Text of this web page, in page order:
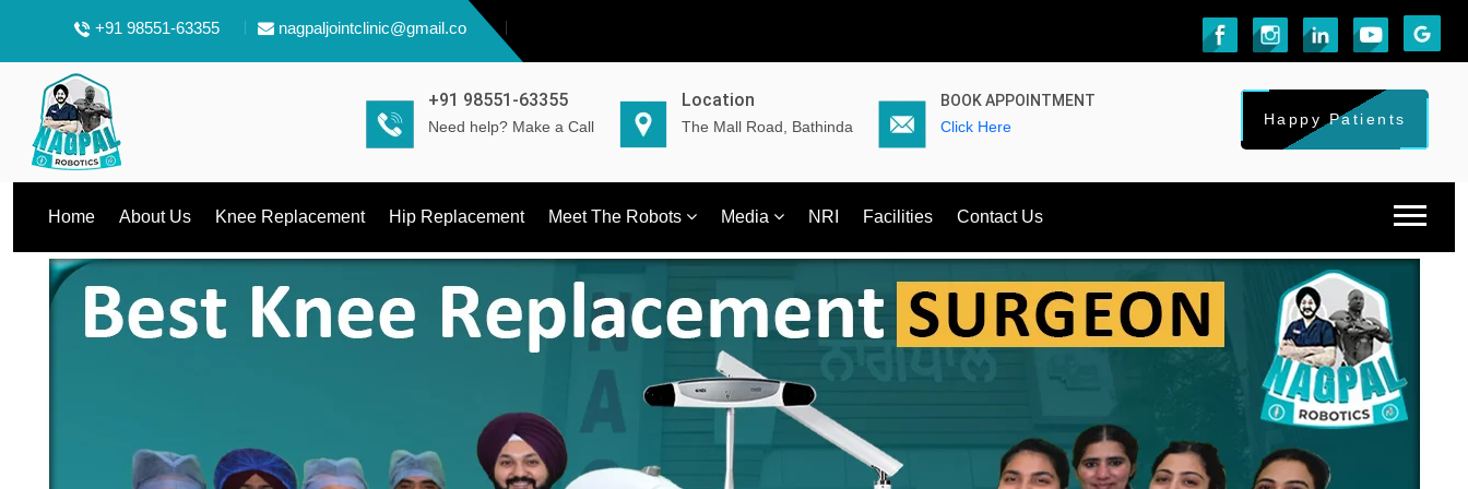
+91 98551-63355 nagpaljointclinic@gmail.com
+91 98551-63355
Need help? Make a Call
Location
The Mall Road, Bathinda
BOOK APPOINTMENT
Click Here
Happy Patients
Home About Us Knee Replacement Hip Replacement Meet The Robots Media NRI Facilities Contact Us